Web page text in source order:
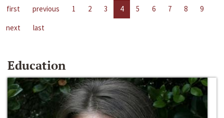
first previous 1 2 3 4 5 6 7 8
9
next
last
Education